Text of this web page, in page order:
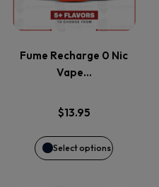
Fume Recharge 0 Nic
Vape…
$13.95
Select options
multiple
variants.
The
options
may